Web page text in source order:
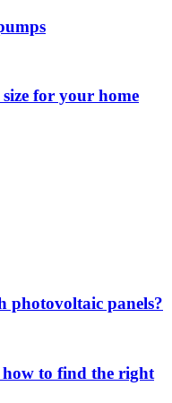
for your home
photovoltaic panels?
how to find the right